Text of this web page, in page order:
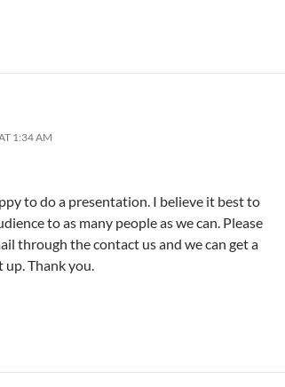
1:34 AM
to do a presentation. I believe it best to
to as many people as we can. Please
through the contact us and we can get a
up. Thank you.